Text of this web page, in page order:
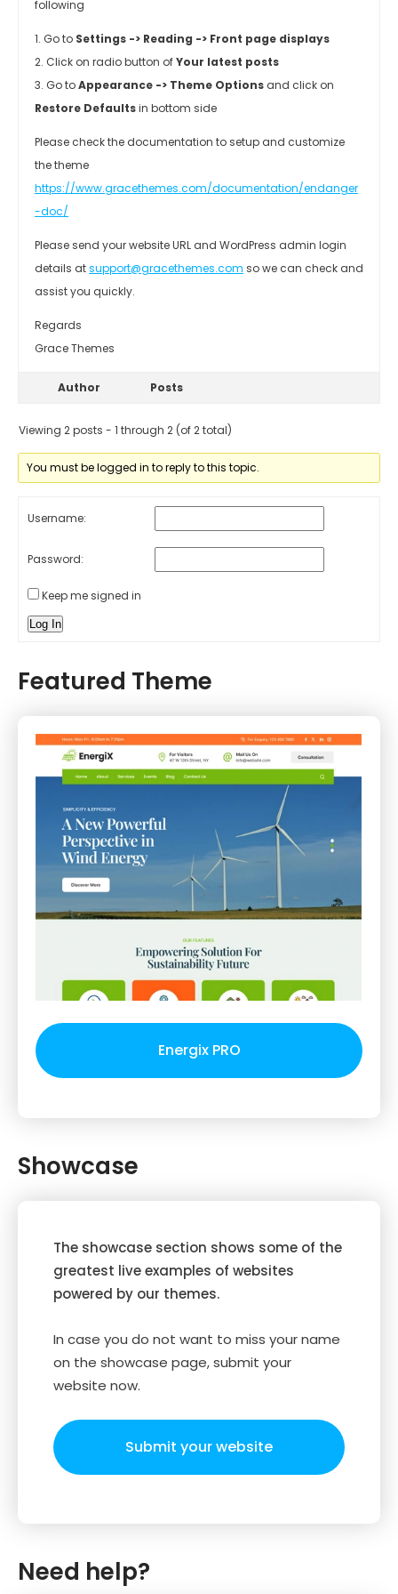
following
1. Go to Settings -> Reading -> Front page displays
2. Click on radio button ofYour latest posts
3. Go toAppearance -> Theme Options and click on
Restore Defaultsin bottom side
Please check the documentation to setup and customize
the theme
https://www.gracethemes.com/documentation/endanger
-doc/
Please send your website URL and WordPress admin login
details atsupport@gracethemes.com so we can check and
assist you quickly.
Regards
Grace Themes
Author Posts
Viewing 2 posts - 1 through 2 (of 2 total)
You must be logged in to reply to this topic.
Username:
Password:
Keep me signed in
Log In
Featured Theme
Energix PRO
Showcase
The showcase section shows some of the
greatest live examples of websites
powered by our themes.
In case you do not want to miss your name
on the showcase page, submit your
website now.
Submit your website
Need help?